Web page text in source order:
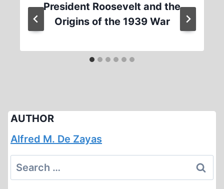
President Roosevelt and the
Origins of the 1939 War
AUTHOR
Alfred M. De Zayas
Search
for: